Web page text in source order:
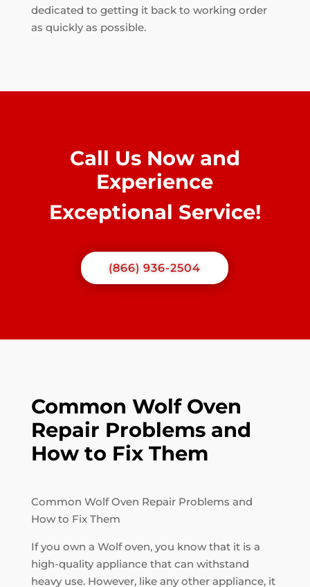
dedicated to getting it back to working order
as quickly as possible.
Call Us Now and
Experience
Exceptional Service!
(866) 936-2504
Common Wolf Oven
Repair Problems and
How to Fix Them
Common Wolf Oven Repair Problems and
How to Fix Them
If you own a Wolf oven, you know that it is a
high-quality appliance that can withstand
heavy use. However, like any other appliance, it